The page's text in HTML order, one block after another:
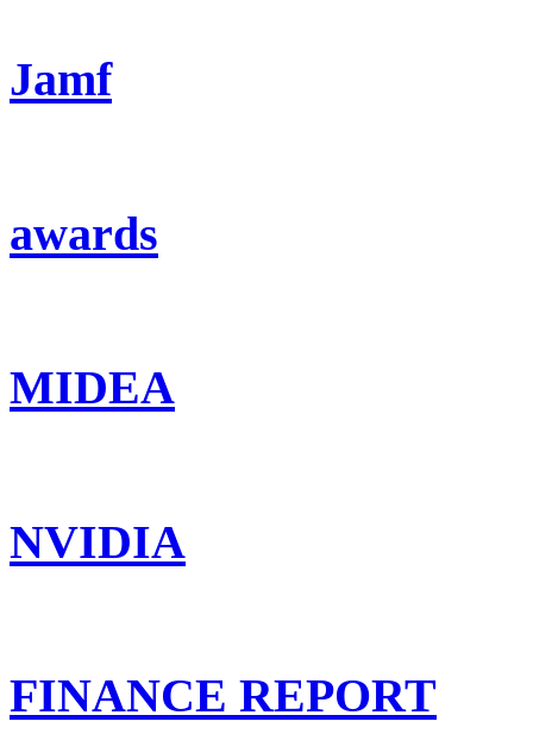
Jamf
awards
MIDEA
NVIDIA
FINANCE REPORT